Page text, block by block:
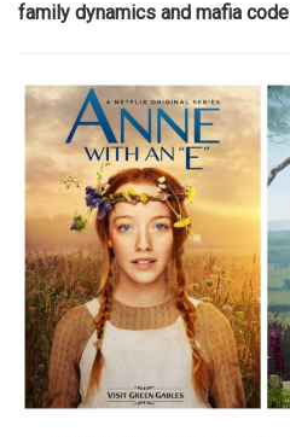
family dynamics and mafia code